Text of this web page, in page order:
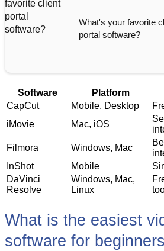
What's your favorite
portal software?
Software Platform
CapCut
Mobile, Desktop
iMovie
Mac, iOS
Filmora
Windows, Mac
InShot
Mobile
DaVinci
Resolve
Windows, Mac,
Linux
What is the easiest
software for